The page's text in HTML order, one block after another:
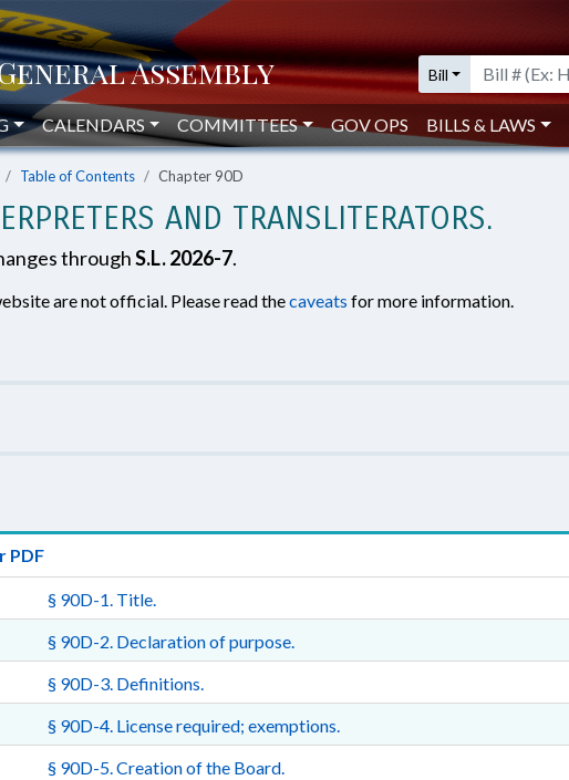
Bill
CALENDARS COMMITTEES GOV OPS BILLS & LAWS
Table of Contents Chapter 90D
AND TRANSLITERATORS.
throughS.L. 2026-7.
are not official. Please read thecaveats for more information.
PDF
§ 90D-1. Title.
§ 90D-2. Declaration of purpose.
§ 90D-3. Definitions.
§ 90D-4. License required; exemptions.
§ 90D-5. Creation of the Board.